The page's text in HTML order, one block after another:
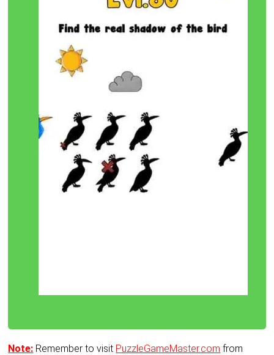
Note: Remember to visit PuzzleGameMaster.com from